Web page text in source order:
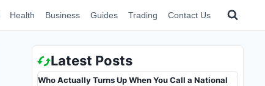
Health Business Guides Trading Contact Us
Latest Posts
Who Actually Turns Up When You Call a National